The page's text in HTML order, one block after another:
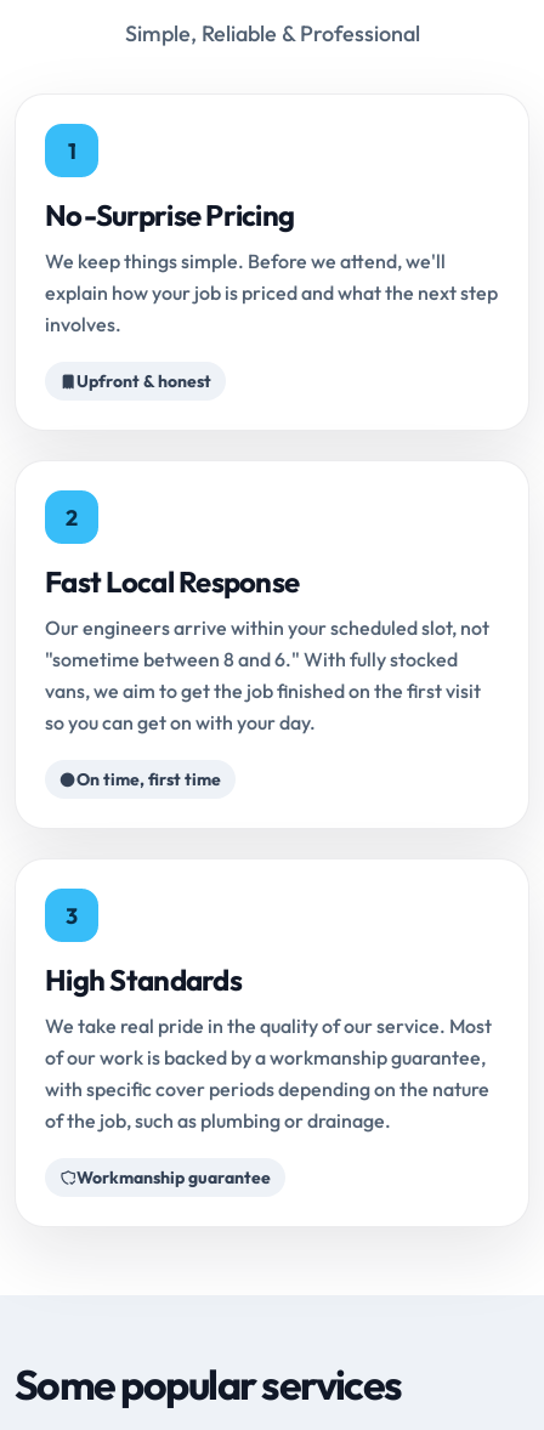
Simple, Reliable & Professional
1
No-Surprise Pricing
We keep things simple. Before we attend, we'll
explain how your job is priced and what the next step
involves.
Upfront & honest
2
Fast Local Response
Our engineers arrive within your scheduled slot, not
"sometime between 8 and 6." With fully stocked
vans, we aim to get the job finished on the first visit
so you can get on with your day.
On time, first time
3
High Standards
We take real pride in the quality of our service. Most
of our work is backed by a workmanship guarantee,
with specific cover periods depending on the nature
of the job, such as plumbing or drainage.
Workmanship guarantee
Some popular services